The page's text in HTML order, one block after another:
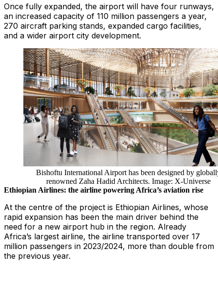
Once fully expanded, the airport will have four runways,
an increased capacity of 110 million passengers a year,
270 aircraft parking stands, expanded cargo facilities,
and a wider airport city development.
Bishoftu International Airport has been designed by
renowned Zaha Hadid Architects. Image: X-Universe
Ethiopian Airlines: the airline powering Africa’s aviation rise
At the centre of the project is Ethiopian Airlines, whose
rapid expansion has been the main driver behind the
need for a new airport hub in the region. Already
Africa’s largest airline, the airline transported over 17
million passengers in 2023/2024, more than double from
the previous year.